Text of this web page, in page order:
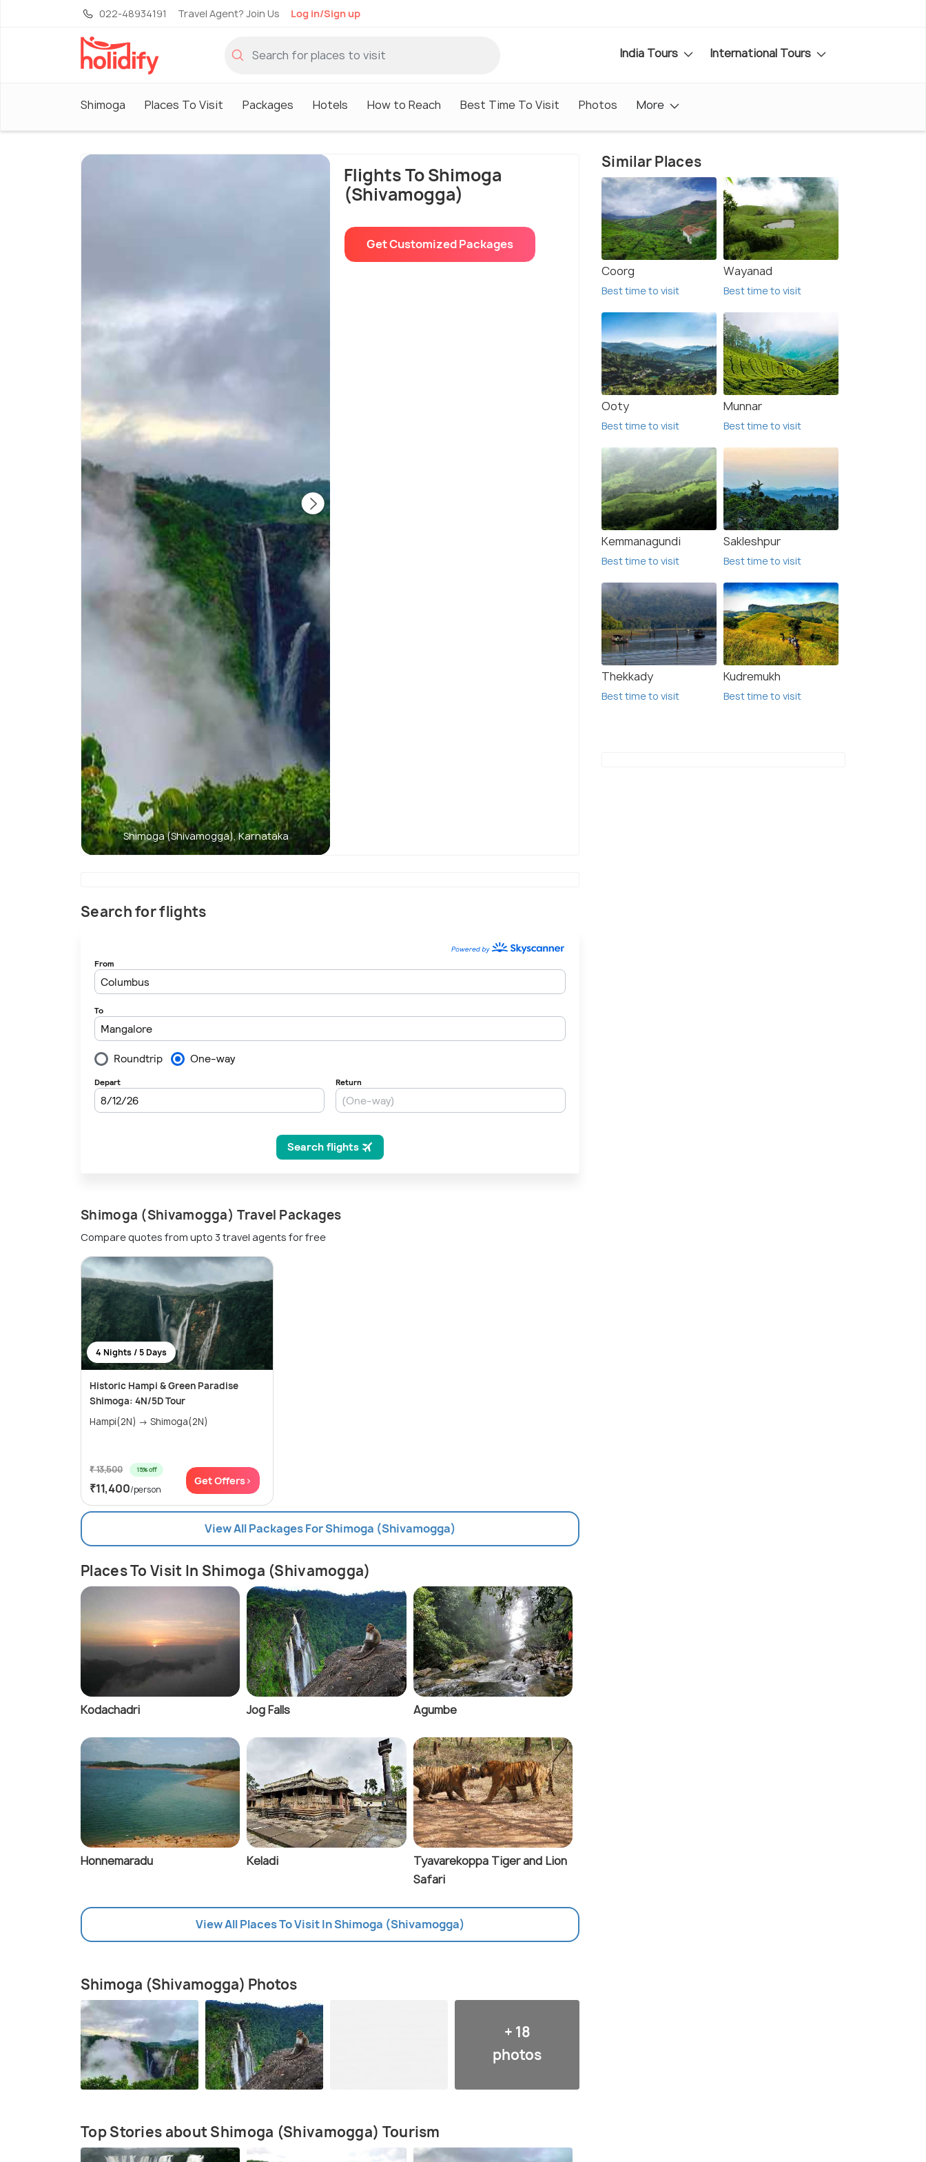
022-48934191 Travel Agent? Join Us Log in/Sign up
India Tours International Tours
Shimoga Places To Visit Packages Hotels How to Reach Best Time To Visit Photos More
Shimoga (Shivamogga), Karnataka
Flights To Shimoga
(Shivamogga)
Get CustomizedPackages
Search for flights
Shimoga (Shivamogga) Travel Packages
Compare quotes from upto 3 travel agents for free
4 Nights / 5 Days
Historic Hampi & Green Paradise
Shimoga: 4N/5D Tour
Hampi(2N) → Shimoga(2N)
₹ 13,500 15% off
₹11,400/person
Get Offers>
View All Packages For Shimoga (Shivamogga)
Places To Visit In Shimoga (Shivamogga)
Kodachadri Jog Falls Agumbe
Honnemaradu Keladi
Tyavarekoppa Tiger and Lion
Safari
View All Places To Visit In Shimoga (Shivamogga)
Shimoga (Shivamogga) Photos
+ 18
photos
Top Stories about Shimoga (Shivamogga) Tourism
Similar Places
Coorg
Best time to visit
Wayanad
Best time to visit
Ooty
Best time to visit
Munnar
Best time to visit
Kemmanagundi
Best time to visit
Sakleshpur
Best time to visit
Thekkady
Best time to visit
Kudremukh
Best time to visit